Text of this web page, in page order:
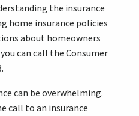
the insurance
home insurance policies
about homeowners
can call the Consumer
can be overwhelming.
call to an insurance